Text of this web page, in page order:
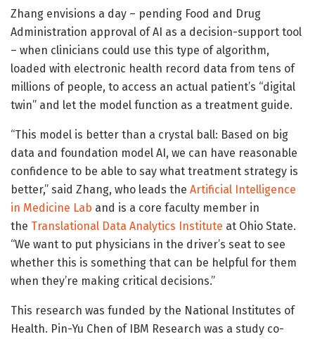
Zhang envisions a day – pending Food and Drug
Administration approval of AI as a decision-support tool
– when clinicians could use this type of algorithm,
loaded with electronic health record data from tens of
millions of people, to access an actual patient’s “digital
twin” and let the model function as a treatment guide.
“This model is better than a crystal ball: Based on big
data and foundation model AI, we can have reasonable
confidence to be able to say what treatment strategy is
better,” said Zhang, who leads the Artificial Intelligence
in Medicine Lab and is a core faculty member in
the Translational Data Analytics Institute at Ohio State.
“We want to put physicians in the driver’s seat to see
whether this is something that can be helpful for them
when they’re making critical decisions.”
This research was funded by the National Institutes of
Health. Pin-Yu Chen of IBM Research was a study co-